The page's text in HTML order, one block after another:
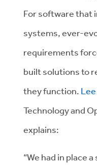
For software that
systems, ever-
requirements
built solutions to
they function.
Technology and
explains:
“We had in place